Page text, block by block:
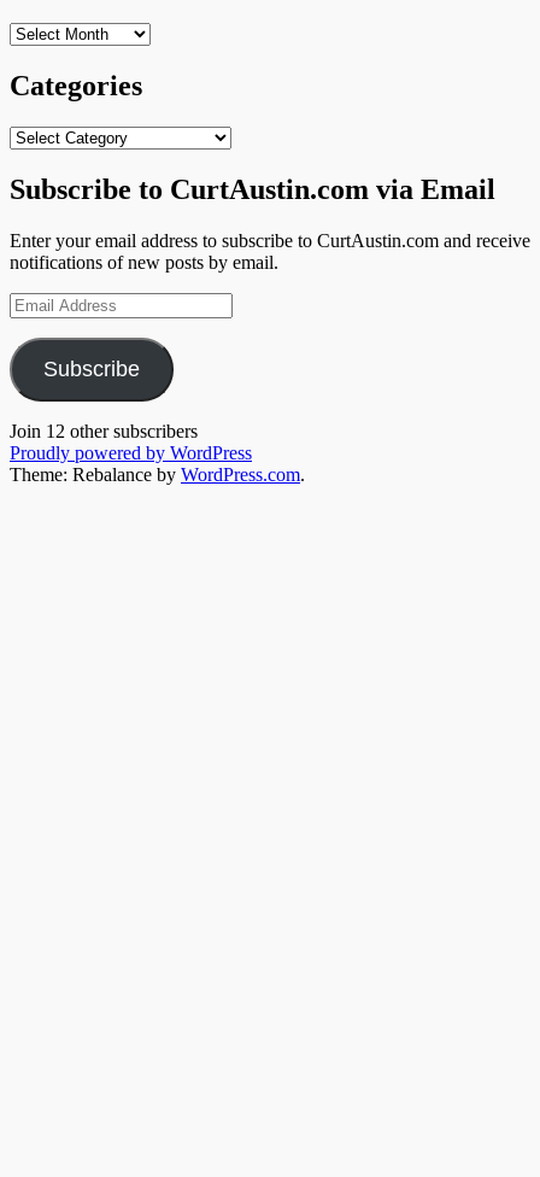
Archives
Categories
Categories
Subscribe to CurtAustin.com via Email
Enter your email address to subscribe to CurtAustin.com and receive
notifications of new posts by email.
Email
Address
Subscribe
Join 12 other subscribers
Proudly powered by WordPress
Theme: Rebalance by WordPress.com.